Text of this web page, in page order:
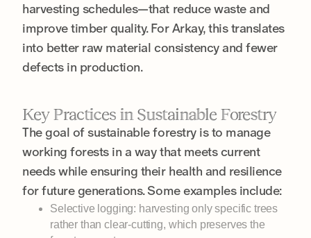
harvesting schedules—that reduce waste and
improve timber quality. For Arkay, this translates
into better raw material consistency and fewer
defects in production.
Key Practices in Sustainable Forestry
The goal of sustainable forestry is to manage
working forests in a way that meets current
needs while ensuring their health and resilience
for future generations. Some examples include:
Selective logging: harvesting only specific trees
rather than clear-cutting, which preserves the